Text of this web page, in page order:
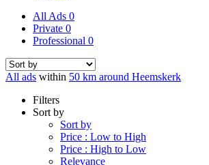
All Ads 0
Private 0
Professional 0
All ads within 50 km around Heemskerk
Filters
Sort by
Sort by
Price : Low to High
Price : High to Low
Relevance